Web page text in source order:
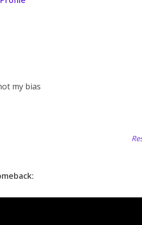
my bias